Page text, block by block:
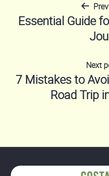
Post
navigation
Essential Guide
Next
7 Mistakes to
Road Trip